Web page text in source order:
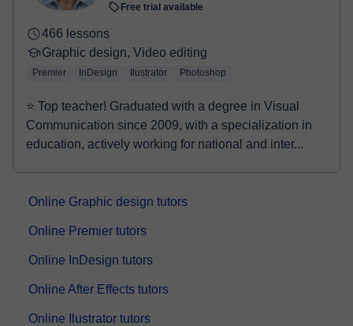
Free trial available
466 lessons
Graphic design, Video editing
Premier InDesign Ilustrator Photoshop
⭐ Top teacher! Graduated with a degree in Visual
Communication since 2009, with a specialization in
education, actively working for national and inter...
Online Graphic design tutors
Online Premier tutors
Online InDesign tutors
Online After Effects tutors
Online Ilustrator tutors